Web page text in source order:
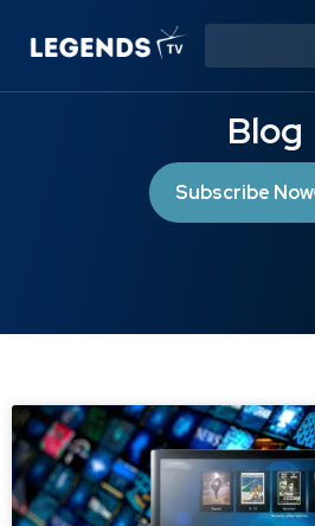
Blog
Subscribe Now